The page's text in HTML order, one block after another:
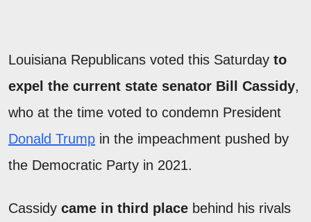
Louisiana Republicans voted this Saturday to
expel the current state senator Bill Cassidy,
who at the time voted to condemn President
Donald Trump in the impeachment pushed by
the Democratic Party in 2021.
Cassidy came in third place behind his rivals